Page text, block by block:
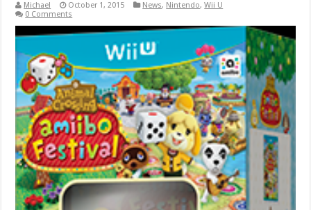
Michael October 1, 2015 News, Nintendo,Wii U
0 Comments